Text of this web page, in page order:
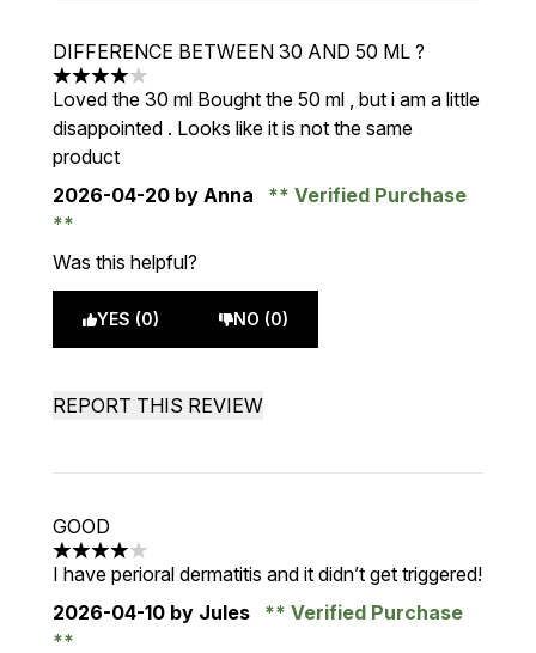
DIFFERENCE BETWEEN 30 AND 50 ML ?
4 stars out of a maximum of 5
Loved the 30 ml Bought the 50 ml , but i am a little
disappointed . Looks like it is not the same
product
2026-04-20 by Anna Verified Purchase
Was this helpful?
YES (0) NO (0)
REPORT THIS REVIEW
GOOD
4 stars out of a maximum of 5
I have perioral dermatitis and it didn’t get triggered!
2026-04-10 by Jules Verified Purchase